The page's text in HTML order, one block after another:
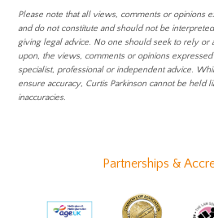
Please note that all views, comments or opinions
and do not constitute and should not be
giving legal advice. No one should seek to rely or
upon, the views, comments or opinions
specialist, professional or independent advice.
ensure accuracy, Curtis Parkinson cannot be held
inaccuracies.
Partnerships &